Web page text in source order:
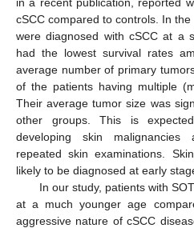
cSCC compared to controls. In
were diagnosed with cSCC at a
had the lowest survival rates
average number of primary
of the patients having multiple
Their average tumor size was
other groups. This is
developing skin malignancies
repeated skin examinations.
likely to be diagnosed at early
In our study, patients with
at a much younger age
aggressive nature of cSCC